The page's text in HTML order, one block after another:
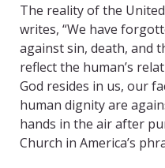
The reality of the
writes, “We have
against sin, death, and
reflect the human’s
God resides in us, our
human dignity are
hands in the air after
Church in America’s